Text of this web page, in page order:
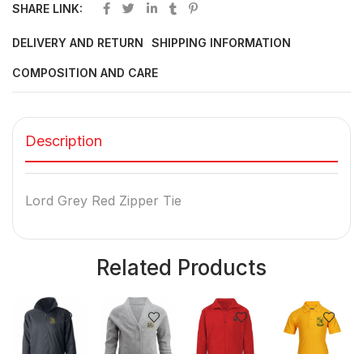
SHARE LINK:
DELIVERY AND RETURN SHIPPING INFORMATION
COMPOSITION AND CARE
Description
Lord Grey Red Zipper Tie
Related Products